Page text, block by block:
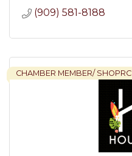
(909) 581-8188
CHAMBER MEMBER/ SHOPRC